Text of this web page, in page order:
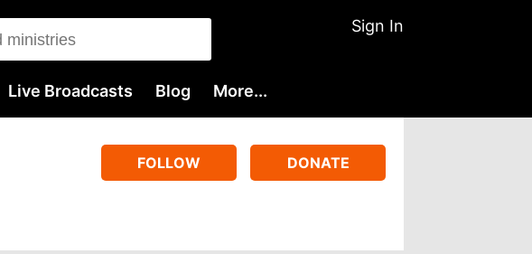
Sign In
Live Broadcasts Blog More...
FOLLOW DONATE